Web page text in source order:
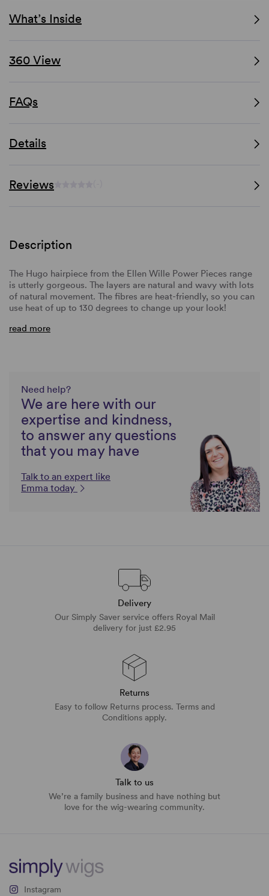
What’s Inside
360 View
FAQs
Details
Reviews
Description
The Hugo hairpiece from the Ellen Wille Power Pieces range
is utterly gorgeous. The layers are natural and wavy with lots
of natural movement. The fibres are heat-friendly, so you can
use heat of up to 130 degrees to change up your look!
read more
Need help?
We are here with our
expertise and kindness,
to answer any questions
that you may have
Talk to an expert like
Emma today
Delivery
Our Simply Saver service offers Royal Mail
delivery for just £2.95
Returns
Easy to follow Returns process. Terms and
Conditions apply.
Talk to us
We’re a family business and have nothing but
love for the wig-wearing community.
Instagram